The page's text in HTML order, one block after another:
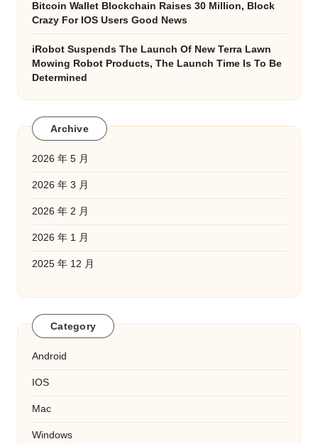
Bitcoin Wallet Blockchain Raises 30 Million, Block
Crazy For IOS Users Good News
iRobot Suspends The Launch Of New Terra Lawn
Mowing Robot Products, The Launch Time Is To Be
Determined
Archive
2026 年 5 月
2026 年 3 月
2026 年 2 月
2026 年 1 月
2025 年 12 月
Category
Android
IOS
Mac
Windows